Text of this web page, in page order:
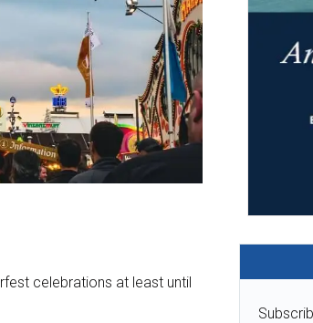
celebrations at least until